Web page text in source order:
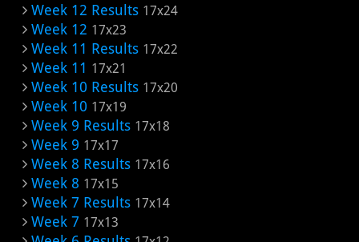
Week 12 Results 17x24
Week 12 17x23
Week 11 Results 17x22
Week 11 17x21
Week 10 Results 17x20
Week 10 17x19
Week 9 Results 17x18
Week 9 17x17
Week 8 Results 17x16
Week 8 17x15
Week 7 Results 17x14
Week 7 17x13